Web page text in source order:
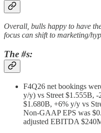
Overall, bulls happy to have
focus can shift to marketing/
The #s:
F4Q26 net bookings
y/y) vs Street $1.555B,
$1.680B, +6% y/y vs
Non-GAAP EPS was
adjusted EBITDA